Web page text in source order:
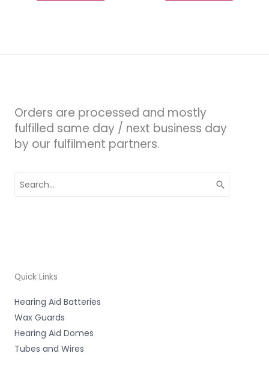
Orders are processed and mostly
fulfilled same day / next business day
by our fulfilment partners.
for:
Quick Links
Hearing Aid Batteries
Wax Guards
Hearing Aid Domes
Tubes and Wires